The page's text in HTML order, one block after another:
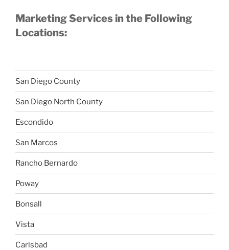
Marketing Services in the Following
Locations:
San Diego County
San Diego North County
Escondido
San Marcos
Rancho Bernardo
Poway
Bonsall
Vista
Carlsbad